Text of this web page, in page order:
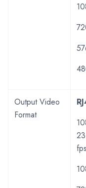
Output Video
Format
fps